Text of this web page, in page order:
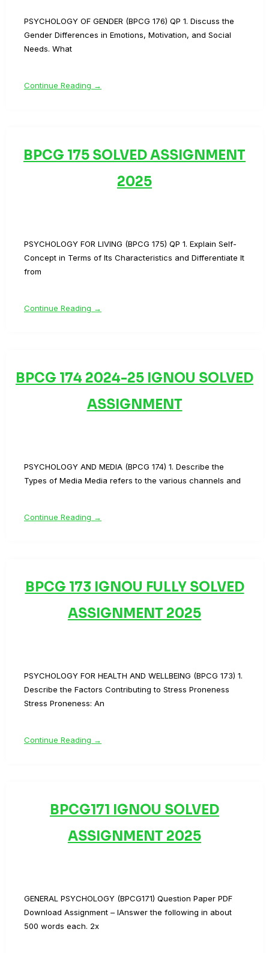
PSYCHOLOGY OF GENDER (BPCG 176) QP 1. Discuss the
Gender Differences in Emotions, Motivation, and Social
Needs. What
Continue Reading →
BPCG 175 SOLVED ASSIGNMENT
2025
PSYCHOLOGY FOR LIVING (BPCG 175) QP 1. Explain Self-
Concept in Terms of Its Characteristics and Differentiate It
from
Continue Reading →
BPCG 174 2024-25 IGNOU SOLVED
ASSIGNMENT
PSYCHOLOGY AND MEDIA (BPCG 174) 1. Describe the
Types of Media Media refers to the various channels and
Continue Reading →
BPCG 173 IGNOU FULLY SOLVED
ASSIGNMENT 2025
PSYCHOLOGY FOR HEALTH AND WELLBEING (BPCG 173) 1.
Describe the Factors Contributing to Stress Proneness
Stress Proneness: An
Continue Reading →
BPCG171 IGNOU SOLVED
ASSIGNMENT 2025
GENERAL PSYCHOLOGY (BPCG171) Question Paper PDF
Download Assignment – IAnswer the following in about
500 words each. 2x